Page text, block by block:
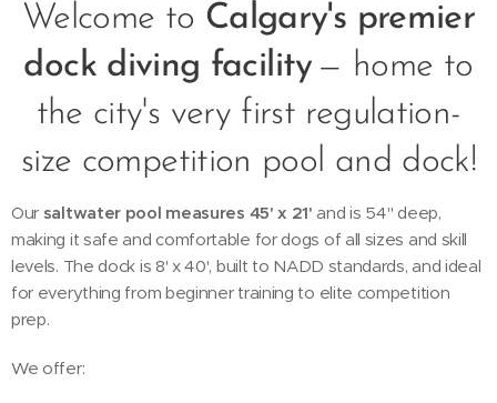
Welcome to Calgary's premier
dock diving facility — home to
the city's very first regulation-
size competition pool and dock!
Our saltwater pool measures 45' x 21' and is 54" deep,
making it safe and comfortable for dogs of all sizes and skill
levels. The dock is 8' x 40', built to NADD standards, and ideal
for everything from beginner training to elite competition
prep.
We offer: